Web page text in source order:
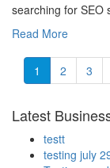
searching for SEO
Read More
1 2 3
Latest
testt
testing july